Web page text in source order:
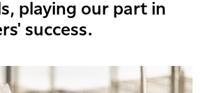
playing our part in
success.